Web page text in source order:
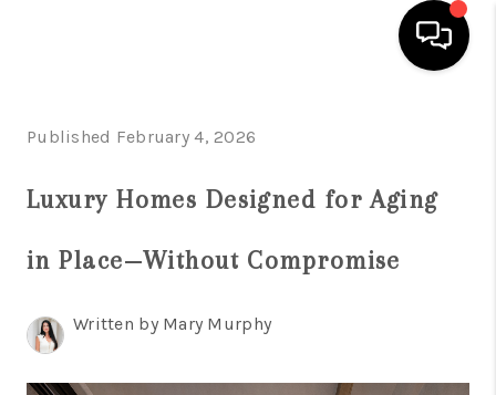
BUYING
SELLING
FINANCING
Published February 4, 2026
Luxury Homes Designed for Aging
in Place—Without Compromise
Written by Mary Murphy